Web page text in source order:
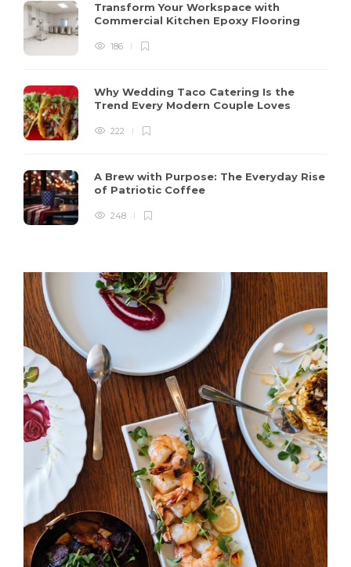
Transform Your Workspace with
Commercial Kitchen Epoxy Flooring
186
Why Wedding Taco Catering Is the
Trend Every Modern Couple Loves
222
A Brew with Purpose: The Everyday Rise
of Patriotic Coffee
248